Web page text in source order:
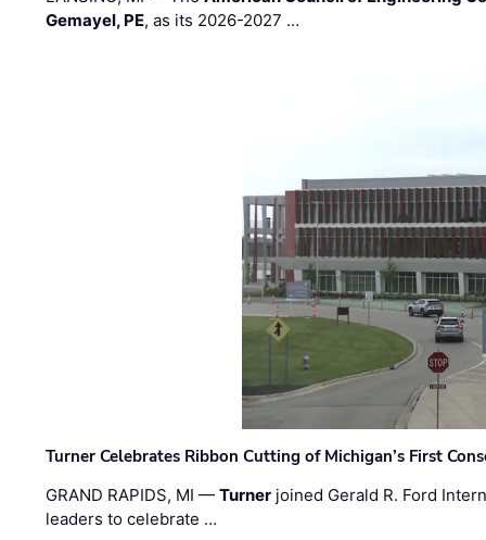
Gemayel, PE, as its 2026-2027 …
Turner Celebrates Ribbon Cutting of Michigan’s First
GRAND RAPIDS, MI —Turner joined Gerald R. Ford
leaders to celebrate …